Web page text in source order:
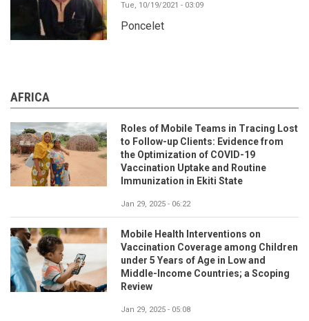
Tue, 10/19/2021 - 03:09
Poncelet
AFRICA
Roles of Mobile Teams in Tracing Lost
to Follow-up Clients: Evidence from
the Optimization of COVID-19
Vaccination Uptake and Routine
Immunization in Ekiti State
Jan 29, 2025 - 06:22
Mobile Health Interventions on
Vaccination Coverage among Children
under 5 Years of Age in Low and
Middle-Income Countries; a Scoping
Review
Jan 29, 2025 - 05:08